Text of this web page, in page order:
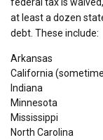
at least a dozen
debt. These include:
Arkansas
California
Indiana
Minnesota
Mississippi
North Carolina